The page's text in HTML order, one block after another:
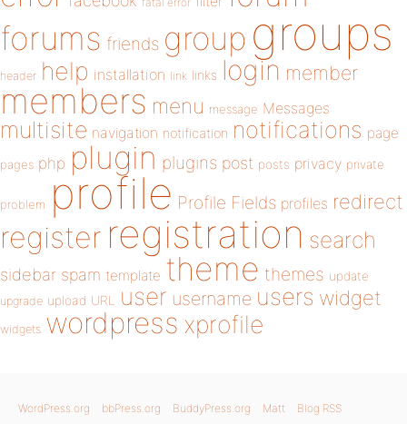
forums friends group groups
header help installation link links login member
members menu message Messages
multisite navigation notification notifications page
pages php plugin plugins post posts privacy private
problem profile Profile Fields profiles redirect
register registration search
sidebar spam template theme themes update
upgrade upload URL user username users widget
widgets wordpress xprofile
WordPress.org bbPress.org BuddyPress.org Matt Blog RSS